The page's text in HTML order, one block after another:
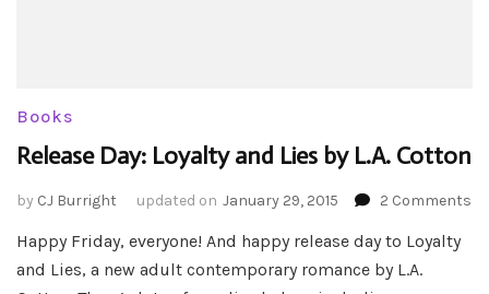
Books
Release Day: Loyalty and Lies by L.A. Cotton
by CJ Burright updated on January 29, 2015 2 Comments
Happy Friday, everyone! And happy release day to Loyalty
and Lies, a new adult contemporary romance by L.A.